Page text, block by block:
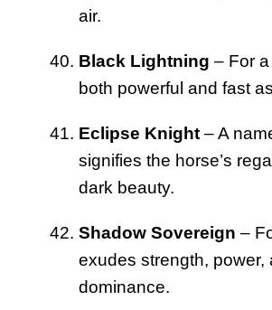
air.
Black Lightning – For
both powerful and fast
Eclipse Knight – A
signifies the horse’s
dark beauty.
Shadow Sovereign –
exudes strength, power,
dominance.